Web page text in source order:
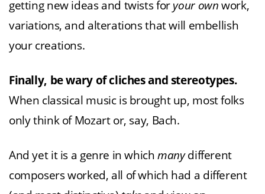
getting new ideas and twists foryour ownwork,
variations, and alterations that will embellish
your creations.
Finally, be wary of cliches and stereotypes.
When classical music is brought up, most folks
only think of Mozart or, say, Bach.
And yet it is a genre in whichmanydifferent
composers worked, all of which had a different